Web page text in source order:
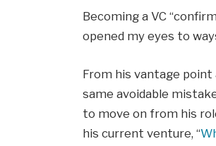
Becoming a VC
opened my eyes to
From his vantage
same avoidable
to move on from his
his current venture, “